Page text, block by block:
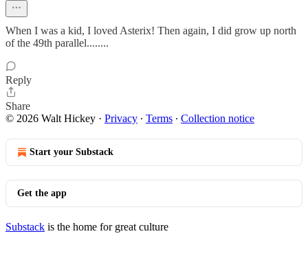
When I was a kid, I loved Asterix! Then again, I did grow up north
of the 49th parallel........
Reply
Share
© 2026 Walt Hickey · Privacy ∙ Terms ∙ Collection notice
Start your Substack
Get the app
Substack is the home for great culture